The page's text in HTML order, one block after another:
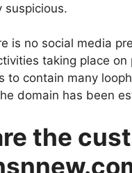
suspicious.
is no social media
taking place
to contain many
domain has been
the